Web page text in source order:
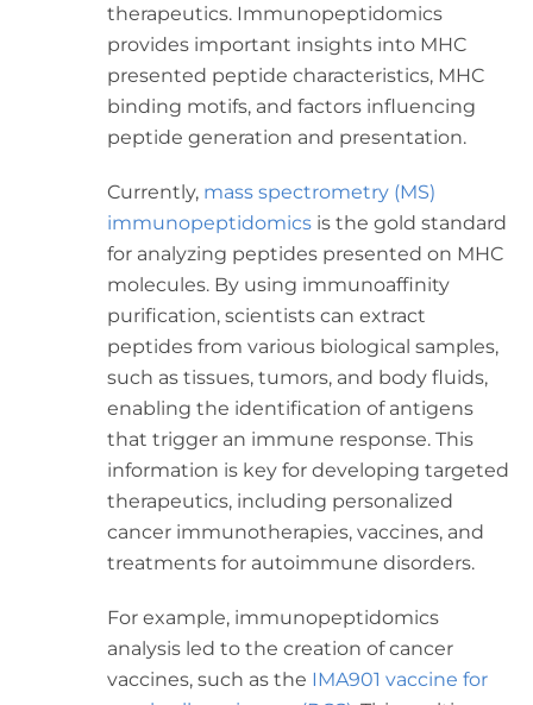
therapeutics. Immunopeptidomics
provides important insights into MHC
presented peptide characteristics, MHC
binding motifs, and factors influencing
peptide generation and presentation.
Currently, mass spectrometry (MS)
immunopeptidomicsis the gold standard
for analyzing peptides presented on MHC
molecules. By using immunoaffinity
purification, scientists can extract
peptides from various biological samples,
such as tissues, tumors, and body fluids,
enabling the identification of antigens
that trigger an immune response. This
information is key for developing targeted
therapeutics, including personalized
cancer immunotherapies, vaccines, and
treatments for autoimmune disorders.
For example, immunopeptidomics
analysis led to the creation of cancer
vaccines, such as the IMA901 vaccine for